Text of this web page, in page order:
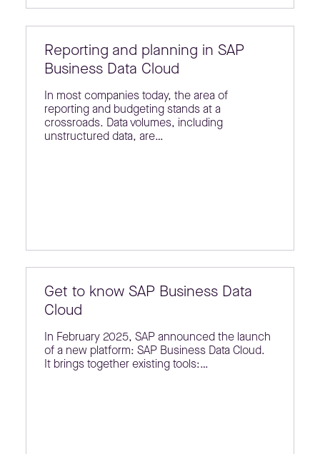
Reporting and planning in SAP
Business Data Cloud
In most companies today, the area of
reporting and budgeting stands at a
crossroads. Data volumes, including
unstructured data, are…
Get to know SAP Business Data
Cloud
In February 2025, SAP announced the launch
of a new platform: SAP Business Data Cloud.
It brings together existing tools:…